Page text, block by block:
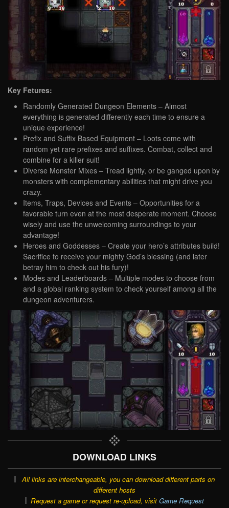
Key Fetures:
Randomly Generated Dungeon Elements – Almost
everything is generated differently each time to ensure a
unique experience!
Prefix and Suffix Based Equipment – Loots come with
random yet rare prefixes and suffixes. Combat, collect and
combine for a killer suit!
Diverse Monster Mixes – Tread lightly, or be ganged upon by
monsters with complementary abilities that might drive you
crazy.
Items, Traps, Devices and Events – Opportunities for a
favorable turn even at the most desperate moment. Choose
wisely and use the unwelcoming surroundings to your
advantage!
Heroes and Goddesses – Create your hero’s attributes build!
Sacrifice to receive your mighty God’s blessing (and later
betray him to check out his fury)!
Modes and Leaderboards – Multiple modes to choose from
and a global ranking system to check yourself among all the
dungeon adventurers.
DOWNLOAD LINKS
All links are interchangeable, you can download different parts on
different hosts
Request a game or request re-upload, visit Game Request